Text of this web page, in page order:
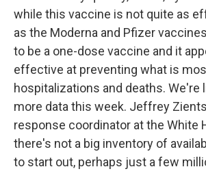
while this vaccine is not quite as
as the Moderna and Pfizer
to be a one-dose vaccine and it
effective at preventing what is
hospitalizations and deaths. We're
more data this week. Jeffrey
response coordinator at the White
there's not a big inventory of
to start out, perhaps just a few